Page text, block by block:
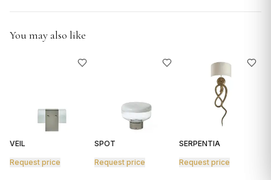
You may also like
VEIL
Request price
SPOT
Request price
SERPENTIA
Request price